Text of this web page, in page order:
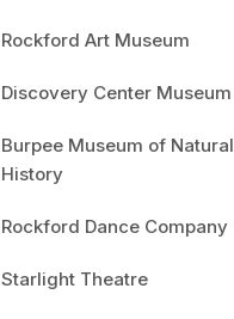
Rockford Art Museum
Discovery Center Museum
Burpee Museum of Natural
History
Rockford Dance Company
Starlight Theatre